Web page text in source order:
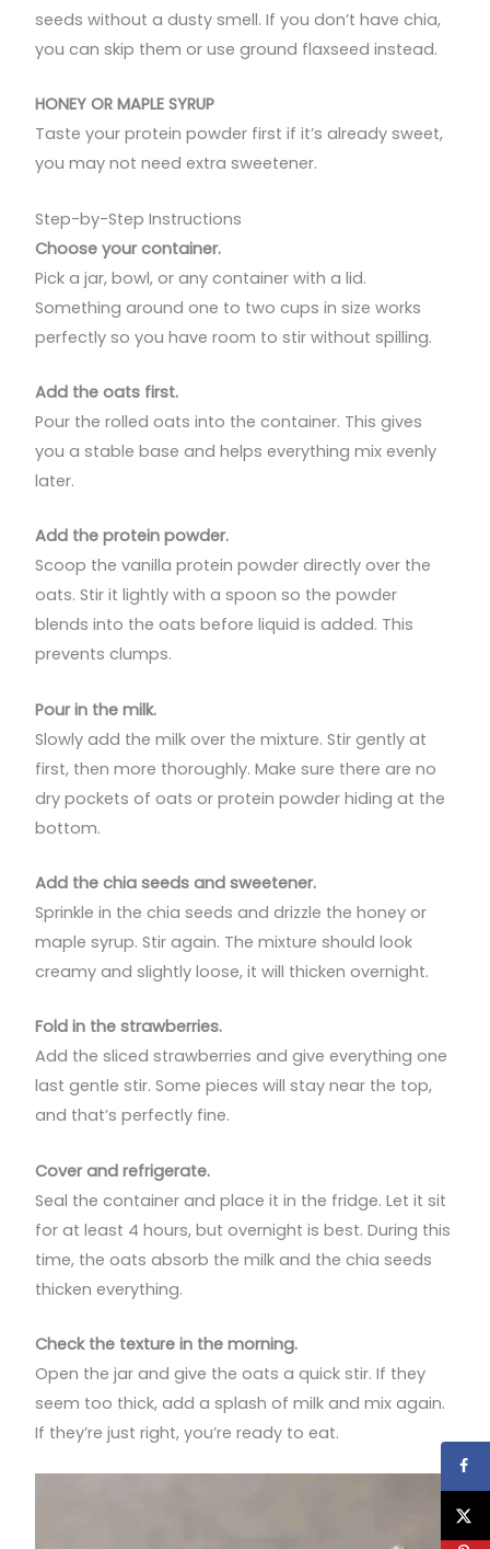
seeds without a dusty smell. If you don’t have chia,
you can skip them or use ground flaxseed instead.
HONEY OR MAPLE SYRUP
Taste your protein powder first if it’s already sweet,
you may not need extra sweetener.
Step-by-Step Instructions
Choose your container.
Pick a jar, bowl, or any container with a lid.
Something around one to two cups in size works
perfectly so you have room to stir without spilling.
Add the oats first.
Pour the rolled oats into the container. This gives
you a stable base and helps everything mix evenly
later.
Add the protein powder.
Scoop the vanilla protein powder directly over the
oats. Stir it lightly with a spoon so the powder
blends into the oats before liquid is added. This
prevents clumps.
Pour in the milk.
Slowly add the milk over the mixture. Stir gently at
first, then more thoroughly. Make sure there are no
dry pockets of oats or protein powder hiding at the
bottom.
Add the chia seeds and sweetener.
Sprinkle in the chia seeds and drizzle the honey or
maple syrup. Stir again. The mixture should look
creamy and slightly loose, it will thicken overnight.
Fold in the strawberries.
Add the sliced strawberries and give everything one
last gentle stir. Some pieces will stay near the top,
and that’s perfectly fine.
Cover and refrigerate.
Seal the container and place it in the fridge. Let it sit
for at least 4 hours, but overnight is best. During this
time, the oats absorb the milk and the chia seeds
thicken everything.
Check the texture in the morning.
Open the jar and give the oats a quick stir. If they
seem too thick, add a splash of milk and mix again.
If they’re just right, you’re ready to eat.